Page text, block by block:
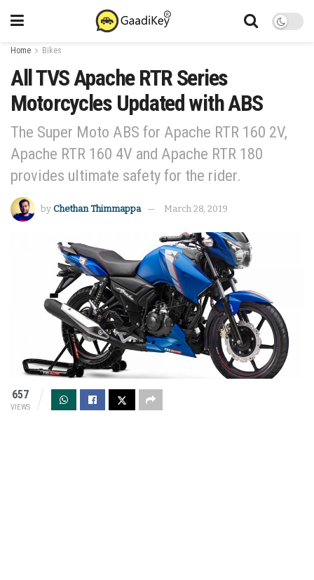
Home Bikes
All TVS Apache RTR Series
Motorcycles Updated with ABS
The Super Moto ABS for Apache RTR 160 2V,
Apache RTR 160 4V and Apache RTR 180
provides ultimate safety for the rider.
by Chethan Thimmappa March 28, 2019
657
VIEWS